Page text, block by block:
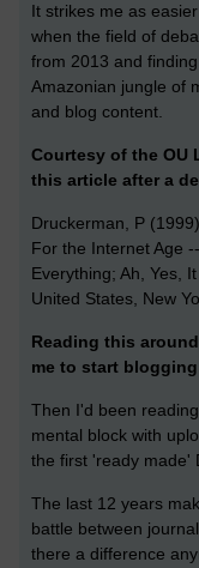
It strikes me as
when the field of
from 2013 and
Amazonian jungle of
and blog content.
Courtesy of the OU
this article after a
Druckerman, P
For the Internet Age
Everything; Ah, Yes,
United States, New
Reading this
me to start blogging
Then I'd been
mental block with
the first 'ready made'
The last 12 years
battle between
there a difference